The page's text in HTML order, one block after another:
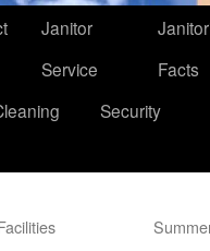
Janitor
Service
Facts
Security